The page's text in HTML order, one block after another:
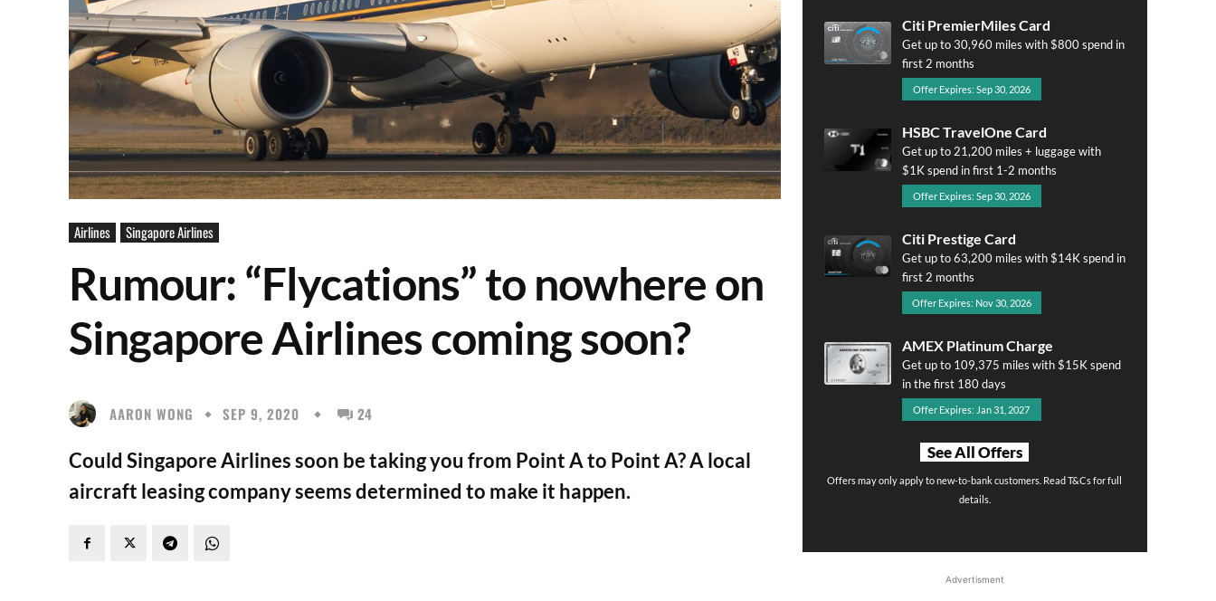
Airlines Singapore Airlines
Rumour: “Flycations” to nowhere on
Singapore Airlines coming soon?
AARON WONG SEP 9, 2020 24
Could Singapore Airlines soon be taking you from Point A to Point A? A local
aircraft leasing company seems determined to make it happen.
Citi PremierMiles Card
Get up to 30,960 miles with $800 spend in
first 2 months
Offer Expires: Sep 30, 2026
HSBC TravelOne Card
Get up to 21,200 miles + luggage with
$1K spend in first 1-2 months
Offer Expires: Sep 30, 2026
Citi Prestige Card
Get up to 63,200 miles with $14K spend in
first 2 months
Offer Expires: Nov 30, 2026
AMEX Platinum Charge
Get up to 109,375 miles with $15K spend
in the first 180 days
Offer Expires: Jan 31, 2027
See All Offers
Offers may only apply to new-to-bank customers. Read T&Cs for full
details.
Advertisment